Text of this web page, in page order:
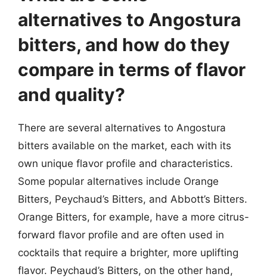
alternatives to Angostura
bitters, and how do they
compare in terms of flavor
and quality?
There are several alternatives to Angostura
bitters available on the market, each with its
own unique flavor profile and characteristics.
Some popular alternatives include Orange
Bitters, Peychaud’s Bitters, and Abbott’s Bitters.
Orange Bitters, for example, have a more citrus-
forward flavor profile and are often used in
cocktails that require a brighter, more uplifting
flavor. Peychaud’s Bitters, on the other hand,